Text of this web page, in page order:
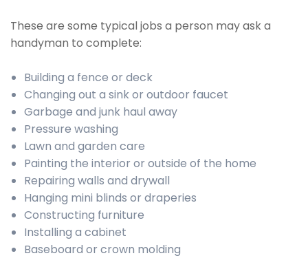
These are some typical jobs a person may ask a
handyman to complete:
Building a fence or deck
Changing out a sink or outdoor faucet
Garbage and junk haul away
Pressure washing
Lawn and garden care
Painting the interior or outside of the home
Repairing walls and drywall
Hanging mini blinds or draperies
Constructing furniture
Installing a cabinet
Baseboard or crown molding